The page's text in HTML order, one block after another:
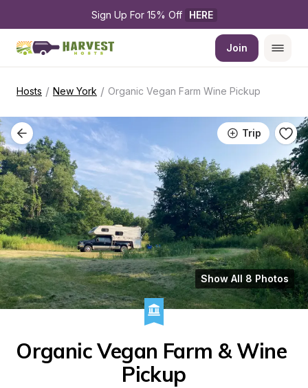
Sign Up For 15% Off HERE
Join
Hosts / New York / Organic Vegan Farm Wine Pickup
Trip
Show All 8 Photos
Organic Vegan Farm & Wine
Pickup